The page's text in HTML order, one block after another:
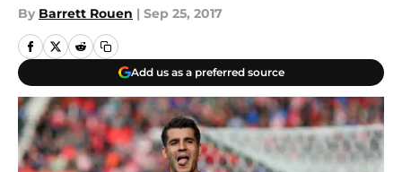
By Barrett Rouen | Sep 25, 2017
Add us as a preferred source